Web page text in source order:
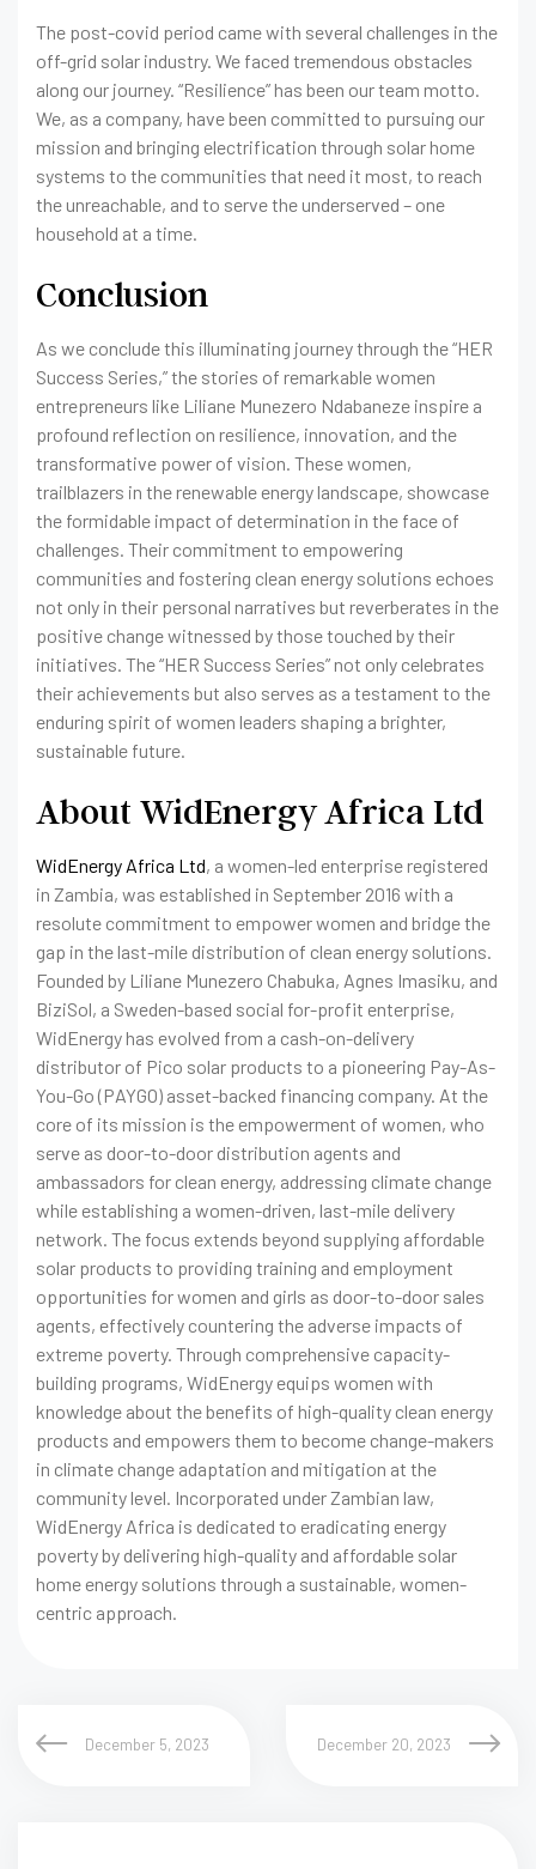
The post-covid period came with several challenges in the
off-grid solar industry. We faced tremendous obstacles
along our journey. “Resilience” has been our team motto.
We, as a company, have been committed to pursuing our
mission and bringing electrification through solar home
systems to the communities that need it most, to reach
the unreachable, and to serve the underserved – one
household at a time.
Conclusion
As we conclude this illuminating journey through the “HER
Success Series,” the stories of remarkable women
entrepreneurs like Liliane Munezero Ndabaneze inspire a
profound reflection on resilience, innovation, and the
transformative power of vision. These women,
trailblazers in the renewable energy landscape, showcase
the formidable impact of determination in the face of
challenges. Their commitment to empowering
communities and fostering clean energy solutions echoes
not only in their personal narratives but reverberates in the
positive change witnessed by those touched by their
initiatives. The “HER Success Series” not only celebrates
their achievements but also serves as a testament to the
enduring spirit of women leaders shaping a brighter,
sustainable future.
About WidEnergy Africa Ltd
WidEnergy Africa Ltd, a women-led enterprise registered
in Zambia, was established in September 2016 with a
resolute commitment to empower women and bridge the
gap in the last-mile distribution of clean energy solutions.
Founded by Liliane Munezero Chabuka, Agnes Imasiku, and
BiziSol, a Sweden-based social for-profit enterprise,
WidEnergy has evolved from a cash-on-delivery
distributor of Pico solar products to a pioneering Pay-As-
You-Go (PAYGO) asset-backed financing company. At the
core of its mission is the empowerment of women, who
serve as door-to-door distribution agents and
ambassadors for clean energy, addressing climate change
while establishing a women-driven, last-mile delivery
network. The focus extends beyond supplying affordable
solar products to providing training and employment
opportunities for women and girls as door-to-door sales
agents, effectively countering the adverse impacts of
extreme poverty. Through comprehensive capacity-
building programs, WidEnergy equips women with
knowledge about the benefits of high-quality clean energy
products and empowers them to become change-makers
in climate change adaptation and mitigation at the
community level. Incorporated under Zambian law,
WidEnergy Africa is dedicated to eradicating energy
poverty by delivering high-quality and affordable solar
home energy solutions through a sustainable, women-
centric approach.
December 5, 2023 December 20, 2023